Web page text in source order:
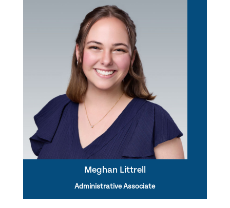
Meghan Littrell
Administrative Associate